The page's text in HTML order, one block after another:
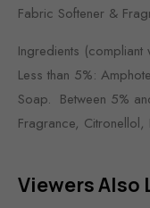
Fabric Softener &
Ingredients
Less than 5%:
Soap. Between 5%
Fragrance, Citronellol,
Viewers Also